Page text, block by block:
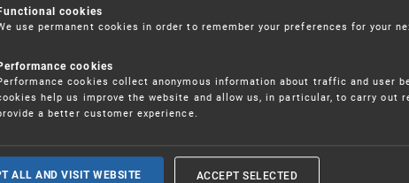
— Notifications
ALL CURRENT NEWS
cookies
use permanent cookies in order to remember your preferences for your
cookies
cookies collect anonymous information about traffic and user
help us improve the website and allow us, in particular, to carry out
a better customer experience.
ALL AND VISIT WEBSITE ACCEPT SELECTED